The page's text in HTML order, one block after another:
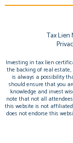
Tax
Investing in tax lien
the backing of real
is always a possibility
should ensure that you
knowledge and invest
note that not all
this website is not
does not endorse this